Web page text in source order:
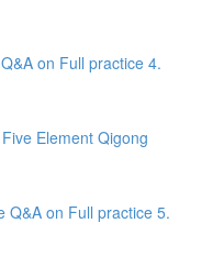
on Full practice 4.
Element Qigong
Q&A on Full practice 5.